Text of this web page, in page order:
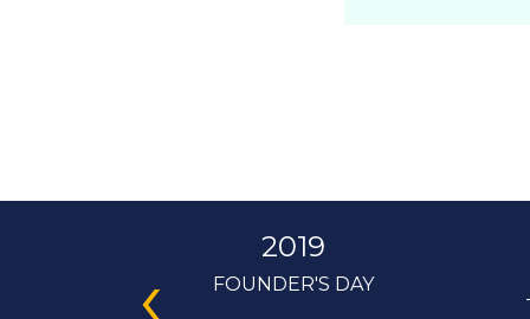
2019
FOUNDER'S DAY
‹